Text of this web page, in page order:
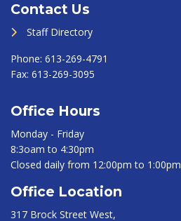
Contact Us
Staff Directory
Phone: 613-269-4791
Fax: 613-269-3095
Office Hours
Monday - Friday
8:3oam to 4:30pm
Closed daily from 12:00pm to 1:00pm
Office Location
317 Brock Street West,